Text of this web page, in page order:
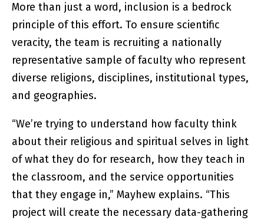
More than just a word, inclusion is a bedrock
principle of this effort. To ensure scientific
veracity, the team is recruiting a nationally
representative sample of faculty who represent
diverse religions, disciplines, institutional types,
and geographies.
“We’re trying to understand how faculty think
about their religious and spiritual selves in light
of what they do for research, how they teach in
the classroom, and the service opportunities
that they engage in,” Mayhew explains. “This
project will create the necessary data-gathering